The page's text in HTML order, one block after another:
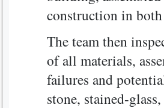
construction in
The team then
of all materials,
failures and
stone, stained-